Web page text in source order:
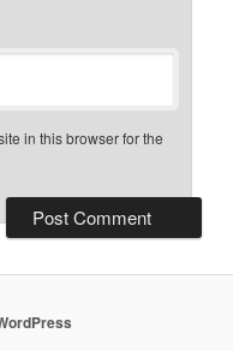
in this browser for the